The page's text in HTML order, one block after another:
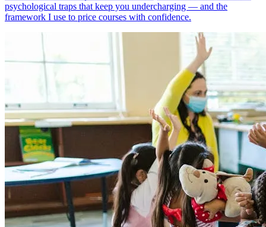
psychological traps that keep you undercharging — and the
framework I use to price courses with confidence.